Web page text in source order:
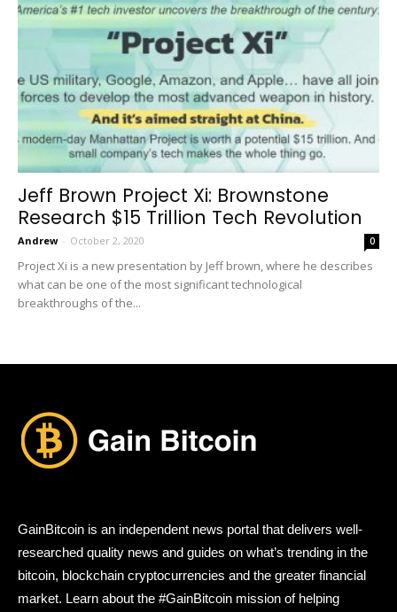
Jeff Brown Project Xi: Brownstone
Research $15 Trillion Tech Revolution
Andrew - October 2, 2020 0
Project Xi is a new presentation by Jeff brown, where he describes
what can be one of the most significant technological
breakthroughs of the...
GainBitcoin is an independent news portal that delivers well-
researched quality news and guides on what’s trending in the
bitcoin, blockchain cryptocurrencies and the greater financial
market. Learn about the #GainBitcoin mission of helping